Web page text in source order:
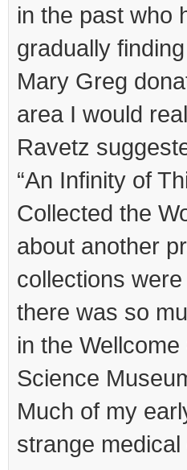
in the past who
gradually
Mary Greg
area I would
Ravetz
“An Infinity of
Collected the
about another
collections
there was so
in the
Science
Much of my
strange